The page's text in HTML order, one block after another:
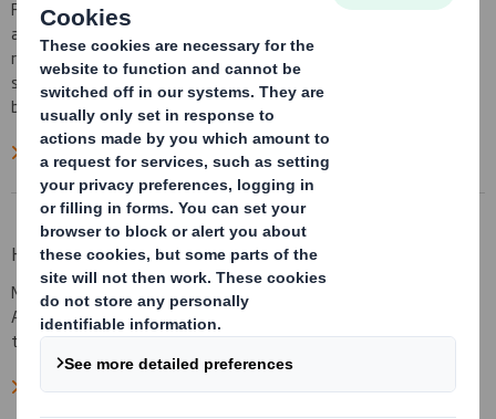
Flute direction is particularly important when using AbbeyLiteTM
as it is important to feed the litho press with the flute running at
right angles to the litho grip edge (see diagram), this allows the
sheet to curve around the printing cylinders without breaking the
back of the board.
Read more on How to Order
How to Print on AbbeyLite
Many of todays modern Offset presses are capable of printing on
AbbeyLiteTM. For those printers considering it for the first time
the following information may be useful.
Read more on How to print on AbbeyLite